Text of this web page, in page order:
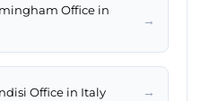
Office in
→
Office in Italy →